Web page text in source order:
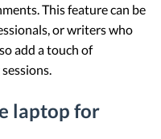
This feature can be
or writers who
add a touch of
laptop for